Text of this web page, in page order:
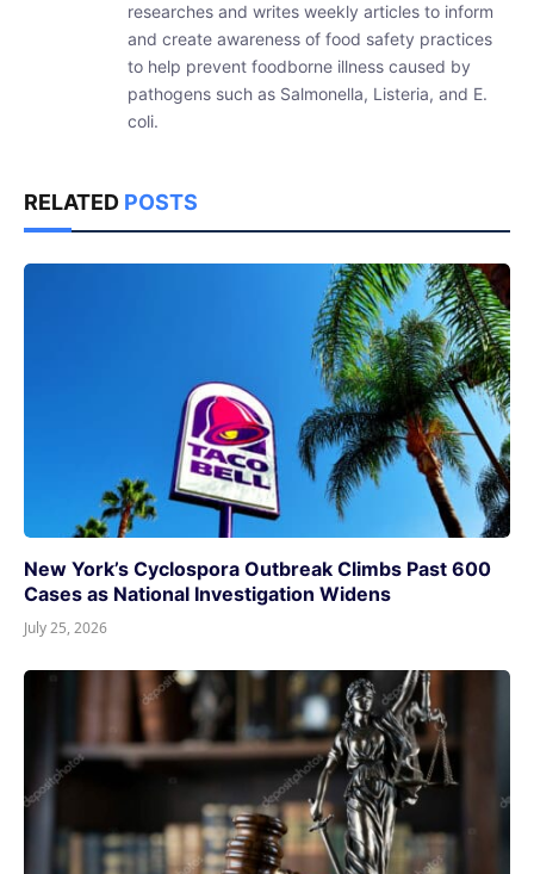
researches and writes weekly articles to inform
and create awareness of food safety practices
to help prevent foodborne illness caused by
pathogens such as Salmonella, Listeria, and E.
coli.
RELATED POSTS
New York’s Cyclospora Outbreak Climbs Past 600
Cases as National Investigation Widens
July 25, 2026